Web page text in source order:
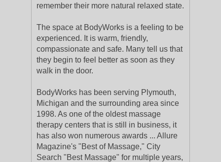
remember their more natural relaxed state.
The space at BodyWorks is a feeling to be
experienced. It is warm, friendly,
compassionate and safe. Many tell us that
they begin to feel better as soon as they
walk in the door.
BodyWorks has been serving Plymouth,
Michigan and the surrounding area since
1998. As one of the oldest massage
therapy centers that is still in business, it
has also won numerous awards ... Allure
Magazine's "Best of Massage," City
Search "Best Massage" for multiple years,